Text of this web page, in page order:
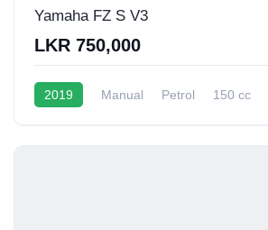
Yamaha FZ S V3
LKR 750,000
2019 Manual Petrol 150 cc